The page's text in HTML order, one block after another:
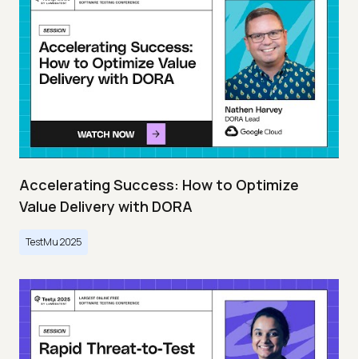
Accelerating Success: How to Optimize
Value Delivery with DORA
TestMu 2025